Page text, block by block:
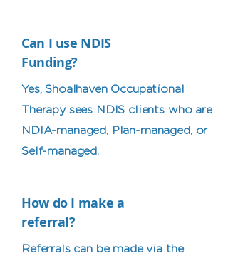
Can I use NDIS
Funding?
Yes, Shoalhaven Occupational
Therapy sees NDIS clients who are
NDIA-managed, Plan-managed, or
Self-managed.
How do I make a
referral?
Referrals can be made via the